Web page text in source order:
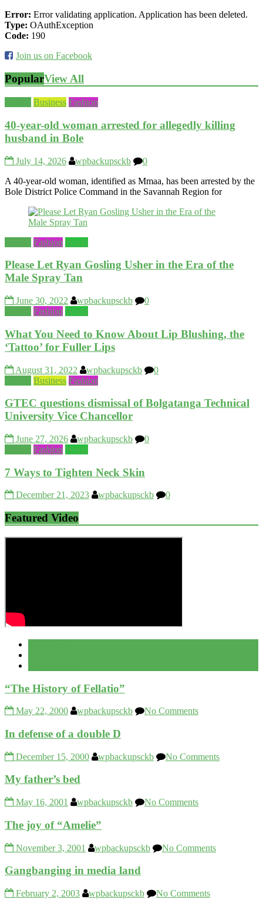
Error: Error validating application. Application has been deleted.
Type: OAuthException
Code: 190
Join us on Facebook
PopularView All
Business Fashion
40-year-old woman arrested for allegedly killing
husband in Bole
July 14, 2026 wpbackupsckb
0
A 40-year-old woman, identified as Mmaa, has been arrested by the
Bole District Police Command in the Savannah Region for
Fashion World
Please Let Ryan Gosling Usher in the Era of the
Male Spray Tan
June 30, 2022 wpbackupsckb
0
Fashion World
What You Need to Know About Lip Blushing, the
‘Tattoo’ for Fuller Lips
August 31, 2022 wpbackupsckb
0
Business Fashion
GTEC questions dismissal of Bolgatanga Technical
University Vice Chancellor
June 27, 2026 wpbackupsckb
0
Fashion World
7 Ways to Tighten Neck Skin
December 21, 2023 wpbackupsckb 0
Featured Video
“The History of Fellatio”
May 22, 2000 wpbackupsckb No Comments
In defense of a double D
December 15, 2000 wpbackupsckb No Comments
My father’s bed
May 16, 2001 wpbackupsckb No Comments
The joy of “Amelie”
November 3, 2001 wpbackupsckb No Comments
Gangbanging in media land
February 2, 2003 wpbackupsckb No Comments